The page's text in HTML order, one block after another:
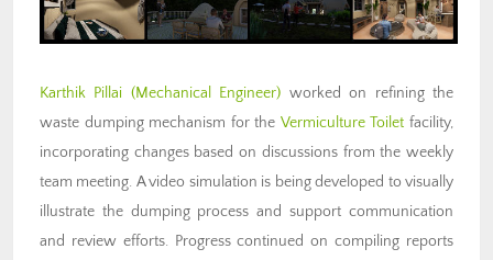
Karthik Pillai (Mechanical Engineer) worked on refining the
waste dumping mechanism for the Vermiculture Toilet facility,
incorporating changes based on discussions from the weekly
team meeting. A video simulation is being developed to visually
illustrate the dumping process and support communication
and review efforts. Progress continued on compiling reports